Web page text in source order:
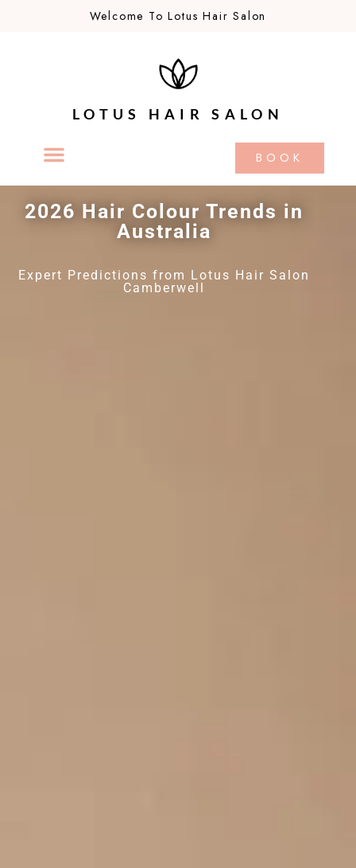
Welcome To Lotus Hair Salon
LOTUS HAIR SALON
BOOK
2026 Hair Colour Trends in
Australia
Expert Predictions from Lotus Hair Salon
Camberwell